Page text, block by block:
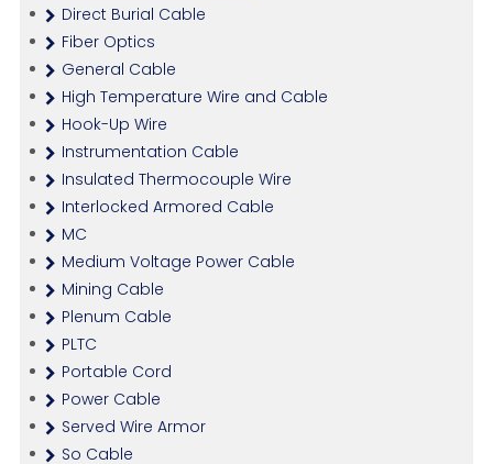
Direct Burial Cable
Fiber Optics
General Cable
High Temperature Wire and Cable
Hook-Up Wire
Instrumentation Cable
Insulated Thermocouple Wire
Interlocked Armored Cable
MC
Medium Voltage Power Cable
Mining Cable
Plenum Cable
PLTC
Portable Cord
Power Cable
Served Wire Armor
So Cable